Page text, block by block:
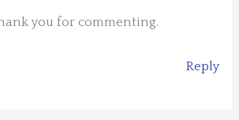
you for commenting.
Reply